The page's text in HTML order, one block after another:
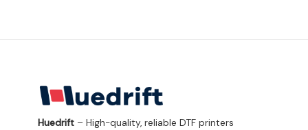
Huedrift – High-quality, reliable DTF printers